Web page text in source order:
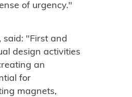
of urgency."
said: "First and
design activities
an
for
magnets,